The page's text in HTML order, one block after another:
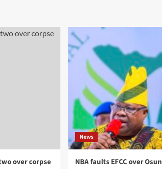
over corpse
News
NBA faults EFCC over Osun